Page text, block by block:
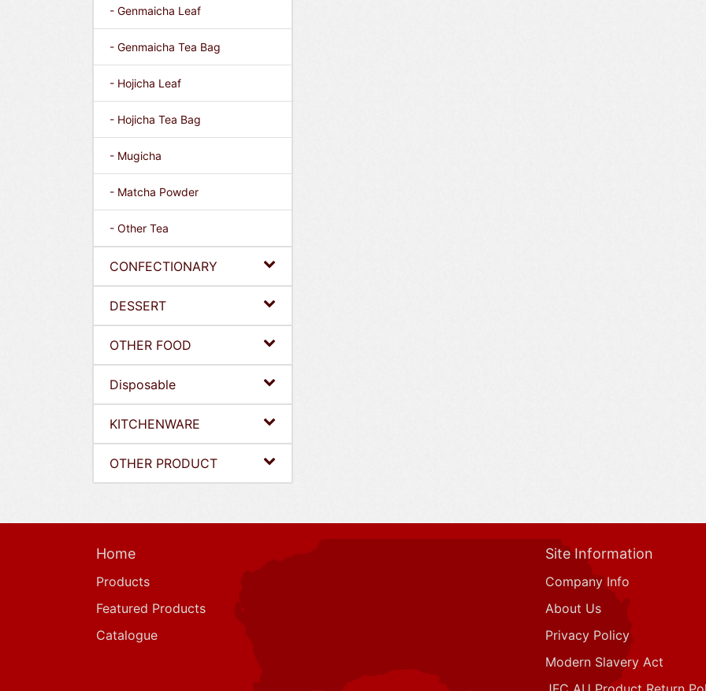
- Genmaicha Leaf
- Genmaicha Tea Bag
- Hojicha Leaf
- Hojicha Tea Bag
- Mugicha
- Matcha Powder
- Other Tea
CONFECTIONARY
DESSERT
OTHER FOOD
Disposable
KITCHENWARE
OTHER PRODUCT
Home
Products
Featured Products
Catalogue
Site Information
Company Info
About Us
Privacy Policy
Modern Slavery Act